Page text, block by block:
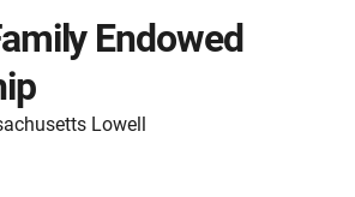
Endowed
Lowell